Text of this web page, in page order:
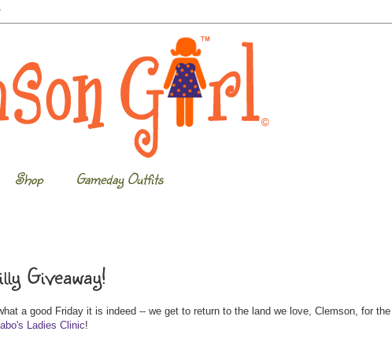
Shop Gameday Outfits
Giveaway!
a good Friday it is indeed -- we get to return to the land we love, Clemson, for the
Ladies Clinic!